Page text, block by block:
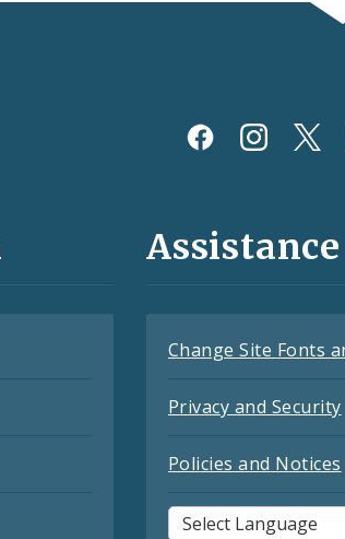
Assistance
Change Site Fonts
Privacy and Security
Policies and Notices